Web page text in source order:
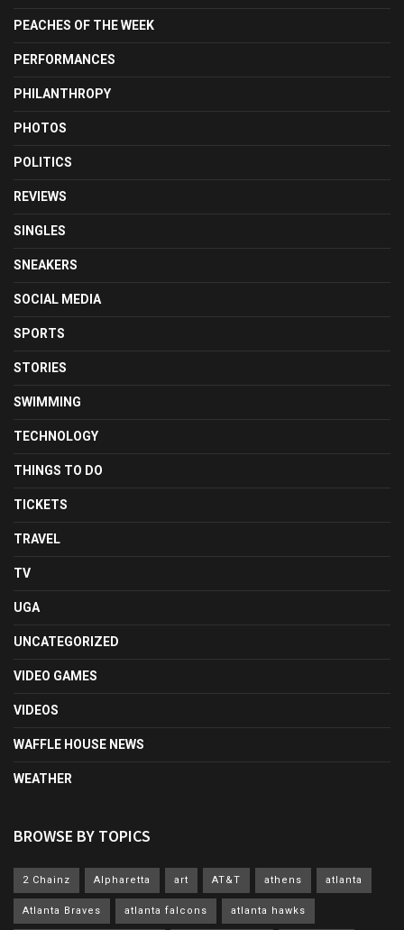
PEACHES OF THE WEEK
PERFORMANCES
PHILANTHROPY
PHOTOS
POLITICS
REVIEWS
SINGLES
SNEAKERS
SOCIAL MEDIA
SPORTS
STORIES
SWIMMING
TECHNOLOGY
THINGS TO DO
TICKETS
TRAVEL
TV
UGA
UNCATEGORIZED
VIDEO GAMES
VIDEOS
WAFFLE HOUSE NEWS
WEATHER
BROWSE BY TOPICS
2 Chainz Alpharetta art AT&T athens atlanta
Atlanta Braves atlanta falcons atlanta hawks